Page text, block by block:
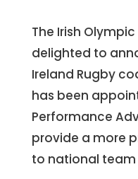
The Irish
delighted to
Ireland Rugby
has been
Performance
provide a more
to national team